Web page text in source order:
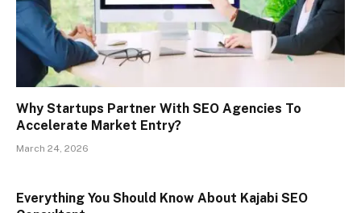
Why Startups Partner With SEO Agencies To
Accelerate Market Entry?
March 24, 2026
Everything You Should Know About Kajabi SEO